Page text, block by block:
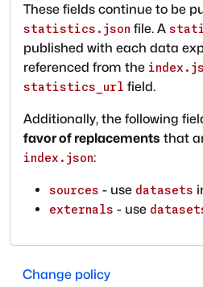
These fields continue to be
statistics.json file. A
published with each data
referenced from the
statistics_url field.
Additionally, the following
favor of replacements that
index.json:
sources - use datasets
externals - use
Change policy